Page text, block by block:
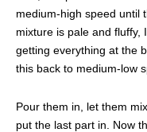
medium-high speed until
mixture is pale and fluffy,
getting everything at the
this back to medium-low
Pour them in, let them
put the last part in. Now